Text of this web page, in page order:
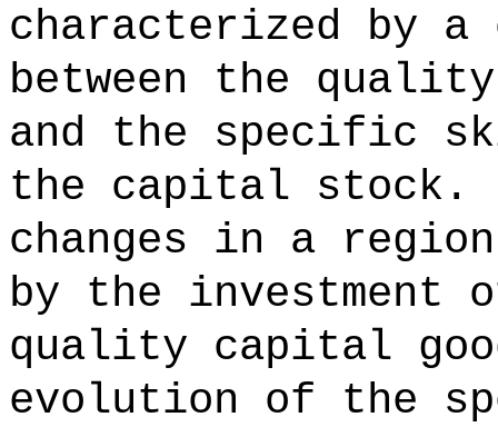
characterized by a
between the
and the specific
the capital stock.
changes in a
by the
quality capital
evolution of the